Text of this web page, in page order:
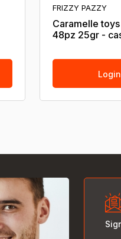
FRIZZY PAZZY
Caramelle
48pz 25gr -